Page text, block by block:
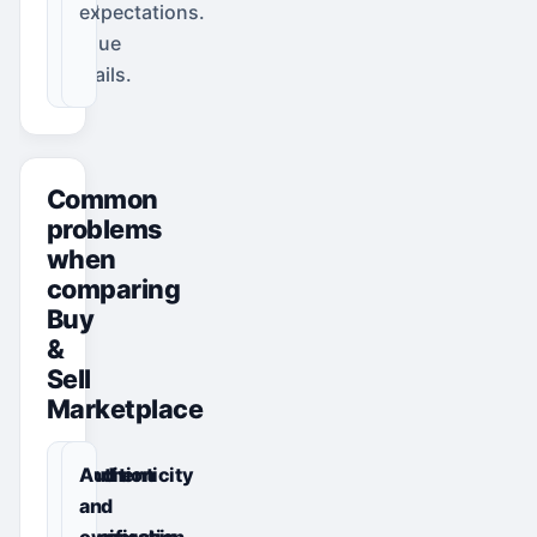
and
venue
details.
expectations.
Common
problems
when
comparing
Buy
&
Sell
Marketplace
Condition
or
Authenticity
and